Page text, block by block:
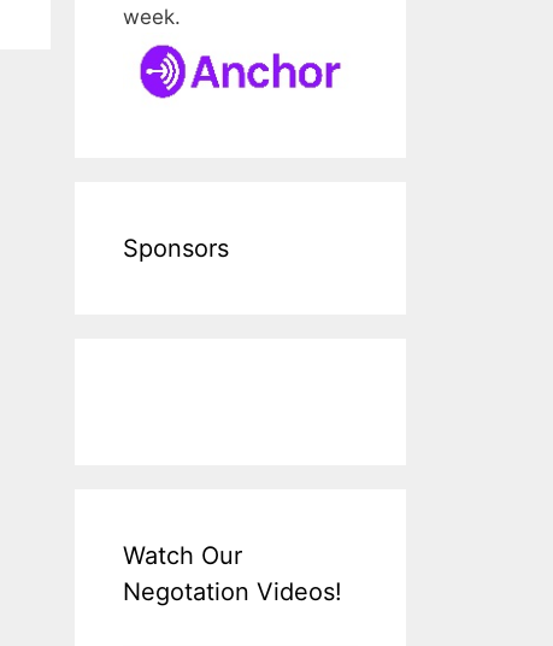
week.
Sponsors
Watch Our
Negotation Videos!